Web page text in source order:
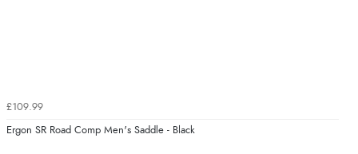
£109.99
Ergon SR Road Comp Men's Saddle - Black